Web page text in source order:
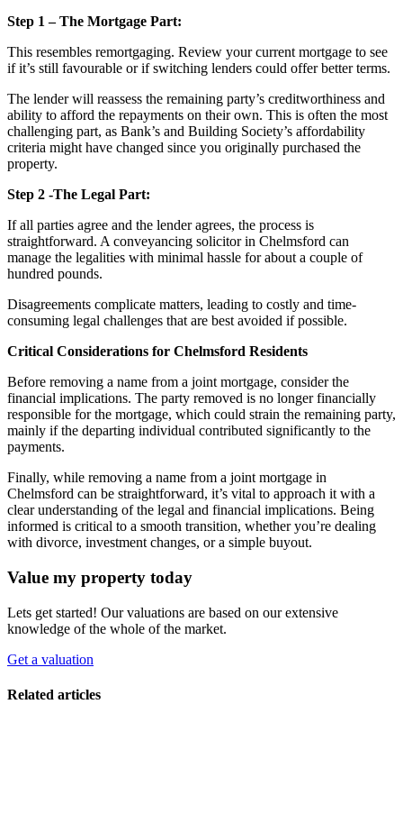
Step 1 – The Mortgage Part:
This resembles remortgaging. Review your current mortgage to see
if it’s still favourable or if switching lenders could offer better terms.
The lender will reassess the remaining party’s creditworthiness and
ability to afford the repayments on their own. This is often the most
challenging part, as Bank’s and Building Society’s affordability
criteria might have changed since you originally purchased the
property.
Step 2 -The Legal Part:
If all parties agree and the lender agrees, the process is
straightforward. A conveyancing solicitor in Chelmsford can
manage the legalities with minimal hassle for about a couple of
hundred pounds.
Disagreements complicate matters, leading to costly and time-
consuming legal challenges that are best avoided if possible.
Critical Considerations for Chelmsford Residents
Before removing a name from a joint mortgage, consider the
financial implications. The party removed is no longer financially
responsible for the mortgage, which could strain the remaining party,
mainly if the departing individual contributed significantly to the
payments.
Finally, while removing a name from a joint mortgage in
Chelmsford can be straightforward, it’s vital to approach it with a
clear understanding of the legal and financial implications. Being
informed is critical to a smooth transition, whether you’re dealing
with divorce, investment changes, or a simple buyout.
Value my property today
Lets get started! Our valuations are based on our extensive
knowledge of the whole of the market.
Get a valuation
Related articles